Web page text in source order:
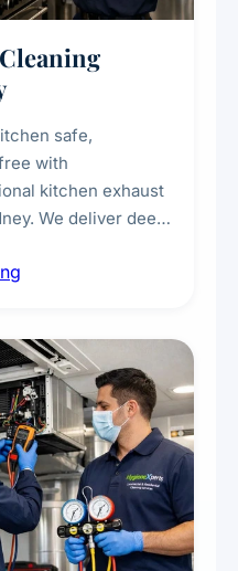
safe,
with
kitchen exhaust
We deliver deep
smoke